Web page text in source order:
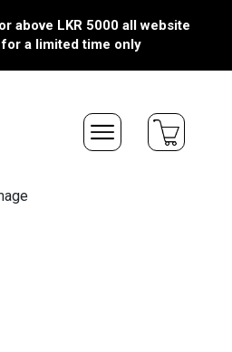
above LKR 5000 all website
a limited time only